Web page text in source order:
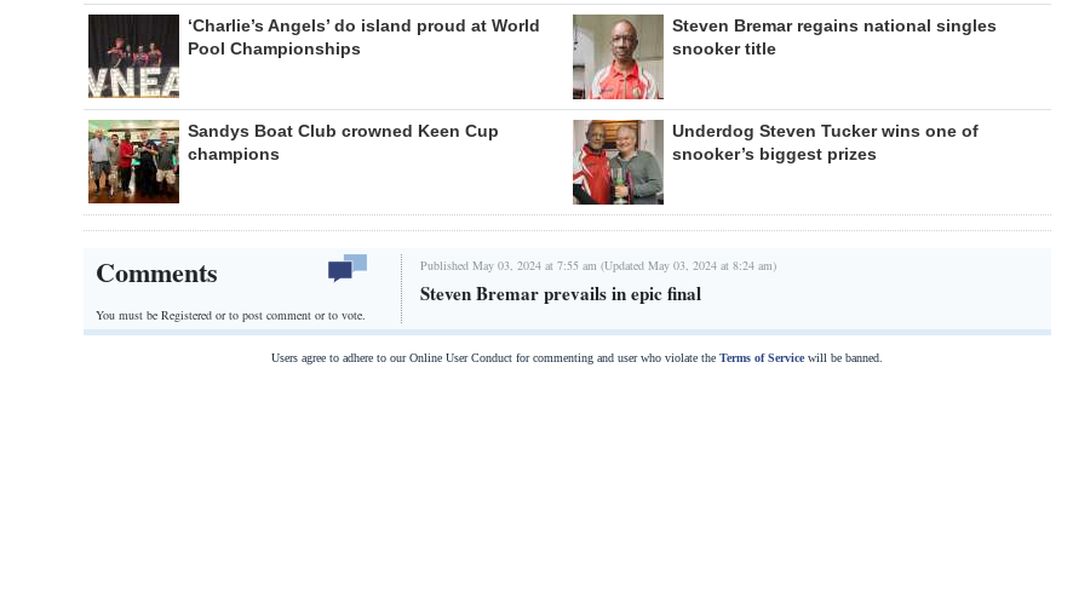
‘Charlie’s Angels’ do island proud at World
Pool Championships
Steven Bremar regains national singles
snooker title
Sandys Boat Club crowned Keen Cup
champions
Underdog Steven Tucker wins one of
snooker’s biggest prizes
Comments
You must be Registered orto post comment or to vote.
Published May 03, 2024 at 7:55 am (Updated May 03, 2024 at 8:24 am)
Steven Bremar prevails in epic final
Users agree to adhere to our Online User Conduct for commenting and user who violate the Terms of Servicewill be banned.